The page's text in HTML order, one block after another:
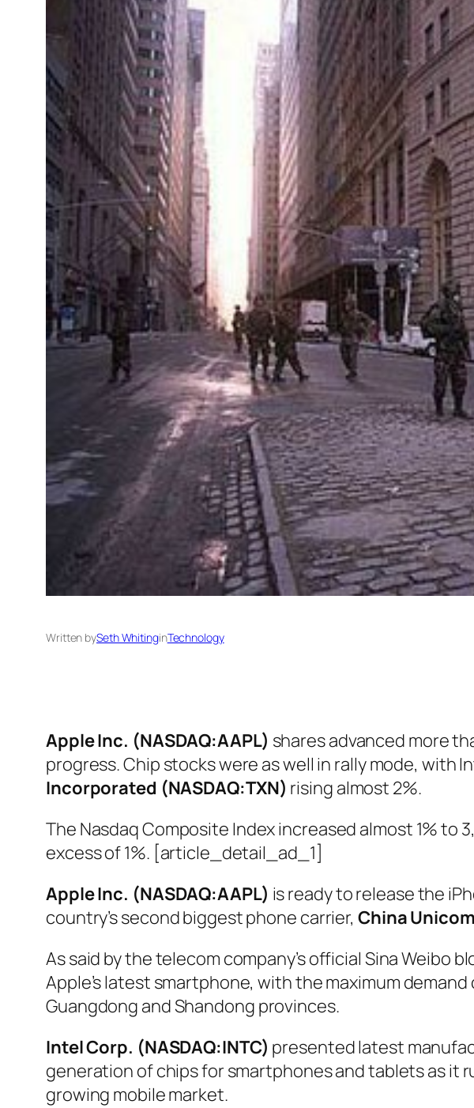
Written bySeth WhitinginTechnology
Apple Inc. (NASDAQ:AAPL) shares advanced more
progress. Chip stocks were as well in rally mode, with
Incorporated (NASDAQ:TXN) rising almost 2%.
The Nasdaq Composite Index increased almost 1% to
excess of 1%. [article_detail_ad_1]
Apple Inc. (NASDAQ:AAPL) is ready to release the
country’s second biggest phone carrier, China
As said by the telecom company’s official Sina
Apple’s latest smartphone, with the maximum
Guangdong and Shandong provinces.
Intel Corp. (NASDAQ:INTC) presented latest
generation of chips for smartphones and tablets as it
growing mobile market.